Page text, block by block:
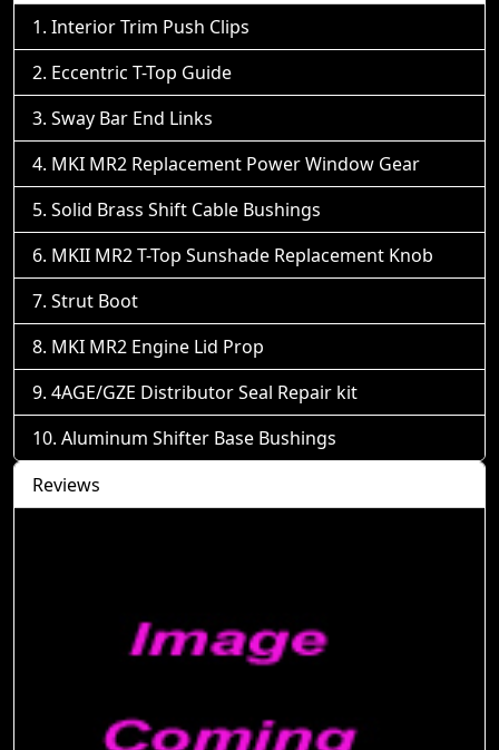
Interior Trim Push Clips
Eccentric T-Top Guide
Sway Bar End Links
MKI MR2 Replacement Power Window Gear
Solid Brass Shift Cable Bushings
MKII MR2 T-Top Sunshade Replacement Knob
Strut Boot
MKI MR2 Engine Lid Prop
4AGE/GZE Distributor Seal Repair kit
Aluminum Shifter Base Bushings
Reviews